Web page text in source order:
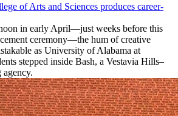
of Arts and Sciences produces career-
in early April—just weeks before this
ceremony—the hum of creative
as University of Alabama at
stepped inside Bash, a Vestavia Hills–
agency.